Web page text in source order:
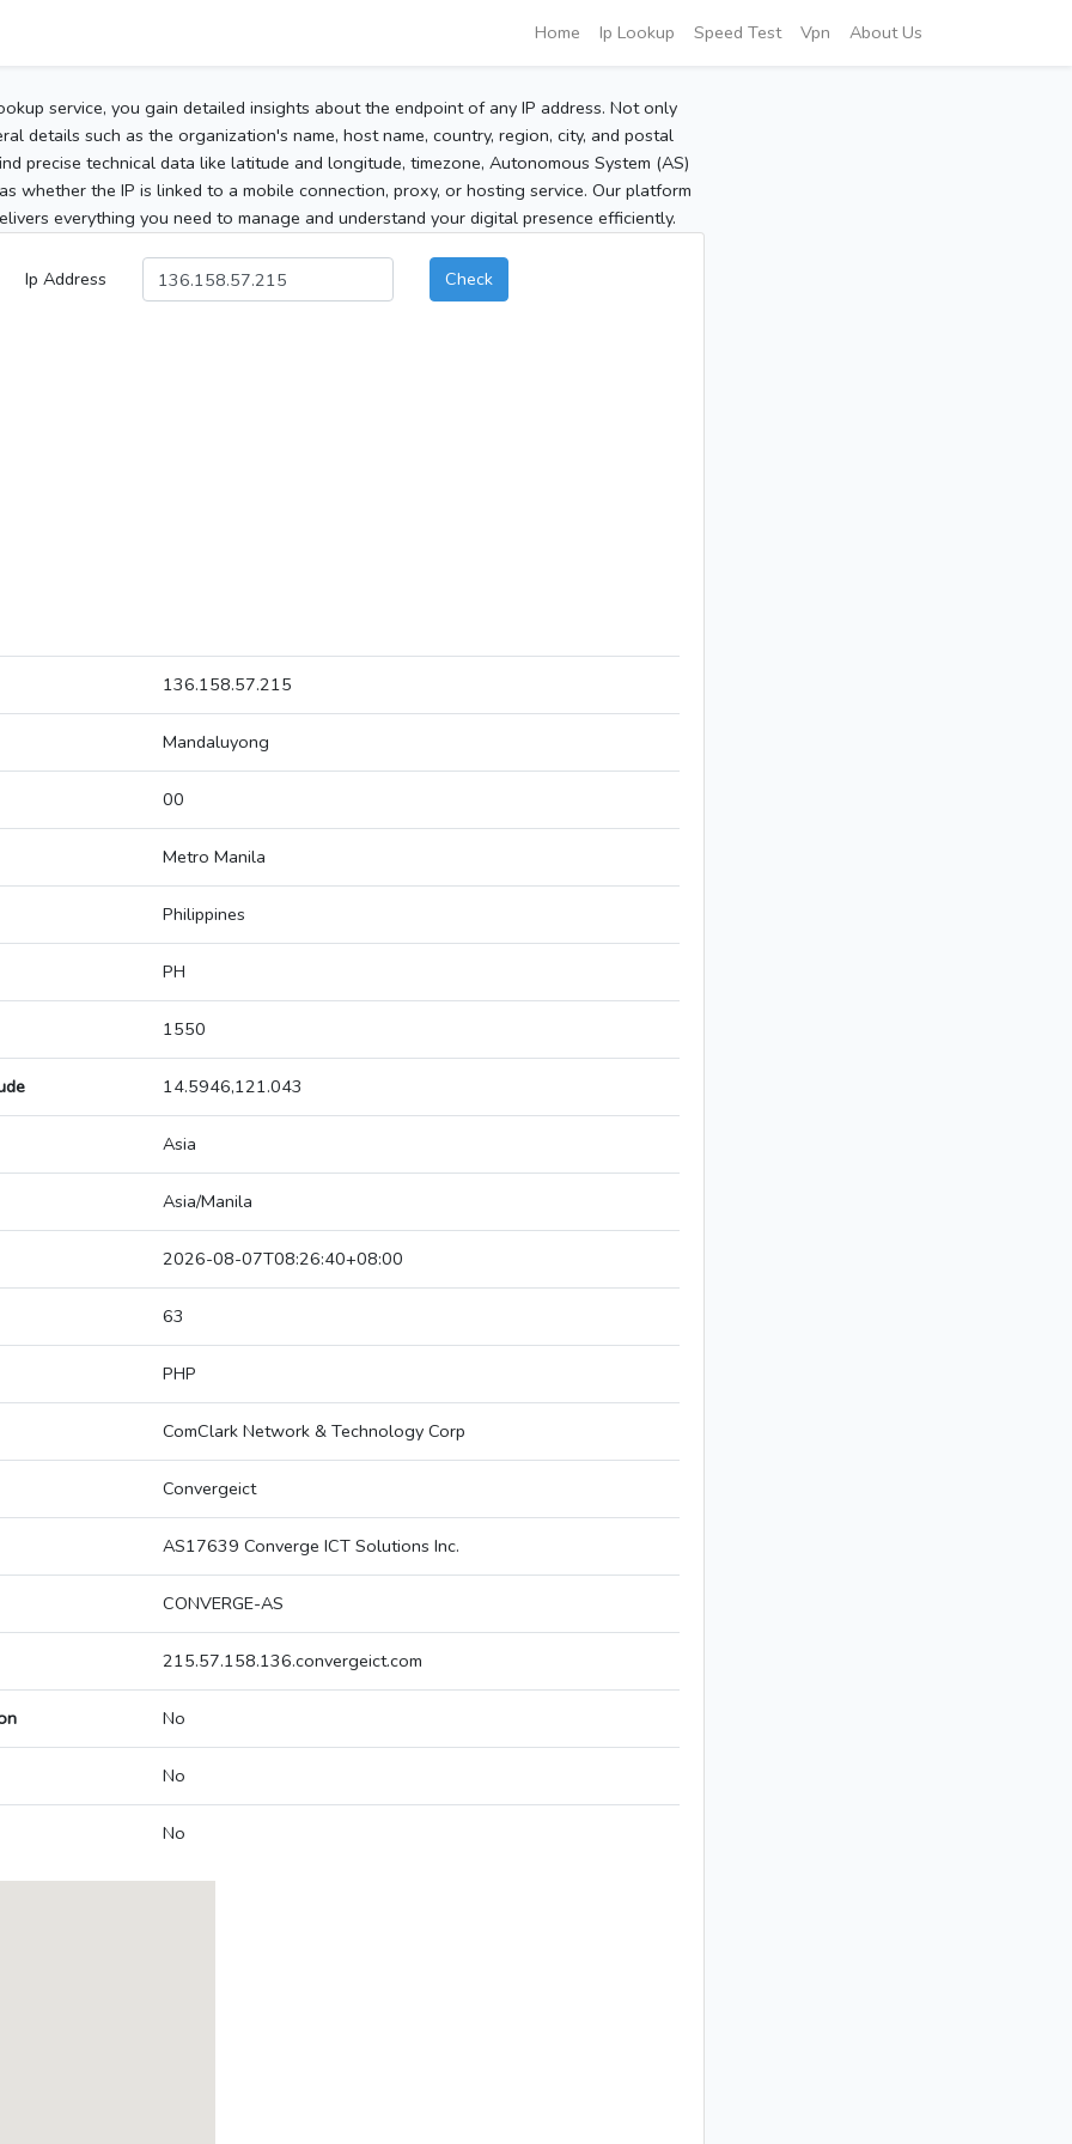
Home Ip Lookup Speed Test Vpn About Us
service, you gain detailed insights about the endpoint of any IP address. Not only
details such as the organization's name, host name, country, region, city, and postal
precise technical data like latitude and longitude, timezone, Autonomous System (AS)
whether the IP is linked to a mobile connection, proxy, or hosting service. Our platform
everything you need to manage and understand your digital presence efficiently.
Ip Address Check
136.158.57.215
Mandaluyong
00
Metro Manila
Philippines
PH
1550
14.5946,121.043
Asia
Asia/Manila
2026-08-07T08:26:40+08:00
63
PHP
ComClark Network & Technology Corp
Convergeict
AS17639 Converge ICT Solutions Inc.
CONVERGE-AS
215.57.158.136.convergeict.com
No
No
No